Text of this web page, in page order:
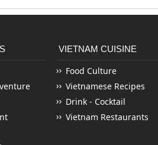
VIETNAM CUISINE
Food Culture
Vietnamese Recipes
Drink - Cocktail
Vietnam Restaurants